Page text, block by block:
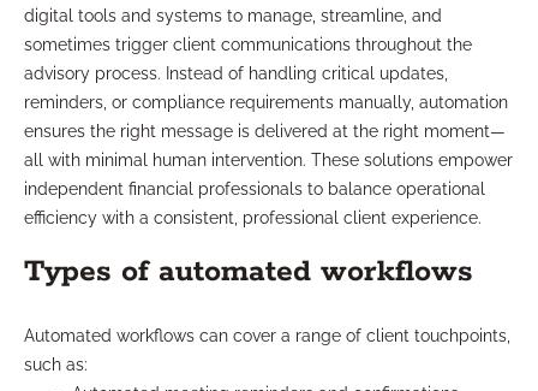
digital tools and systems to manage, streamline, and
sometimes trigger client communications throughout the
advisory process. Instead of handling critical updates,
reminders, or compliance requirements manually, automation
ensures the right message is delivered at the right moment—
all with minimal human intervention. These solutions empower
independent financial professionals to balance operational
efficiency with a consistent, professional client experience.
Types of automated workflows
Automated workflows can cover a range of client touchpoints,
such as: